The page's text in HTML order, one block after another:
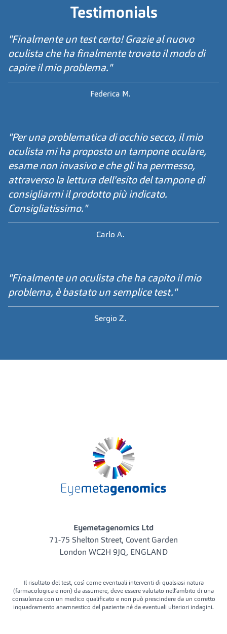
Testimonials
"Finalmente un test certo! Grazie al nuovo
oculista che ha finalmente trovato il modo di
capire il mio problema."
Federica M.
"Per una problematica di occhio secco, il mio
oculista mi ha proposto un tampone oculare,
esame non invasivo e che gli ha permesso,
attraverso la lettura dell'esito del tampone di
consigliarmi il prodotto più indicato.
Consigliatissimo."
Carlo A.
"Finalmente un oculista che ha capito il mio
problema, è bastato un semplice test."
Sergio Z.
Eyemetagenomics Ltd
71-75 Shelton Street, Covent Garden
London WC2H 9JQ, ENGLAND
Il risultato del test, così come eventuali interventi di qualsiasi natura
(farmacologica e non) da assumere, deve essere valutato nell’ambito di una
consulenza con un medico qualificato e non può prescindere da un corretto
inquadramento anamnestico del paziente né da eventuali ulteriori indagini.